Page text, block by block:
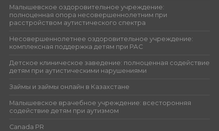
Малышевское оздоровительное учреждение:
полноценная опора несовершеннолетним при
расстройством аутистического спектра
Несовершеннолетнее оздоровительное учреждение:
комплексная поддержка детям при РАС
Детское клиническое заведение: полноценная содействие
детям при аутистическими нарушениями
Займы и займы онлайн в Казахстане
Малышевское врачебное учреждение: всесторонняя
содействие детям при аутизмом
Canada PR